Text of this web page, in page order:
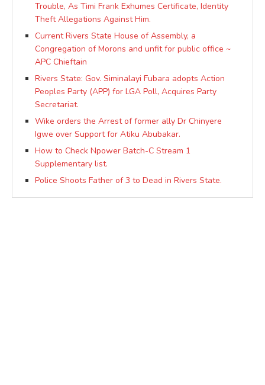
Trouble, As Timi Frank Exhumes Certificate, Identity
Theft Allegations Against Him.
Current Rivers State House of Assembly, a
Congregation of Morons and unfit for public office ~
APC Chieftain
Rivers State: Gov. Siminalayi Fubara adopts Action
Peoples Party (APP) for LGA Poll, Acquires Party
Secretariat.
Wike orders the Arrest of former ally Dr Chinyere
Igwe over Support for Atiku Abubakar.
How to Check Npower Batch-C Stream 1
Supplementary list.
Police Shoots Father of 3 to Dead in Rivers State.